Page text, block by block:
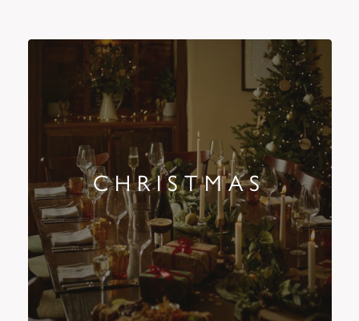
CHRISTMAS